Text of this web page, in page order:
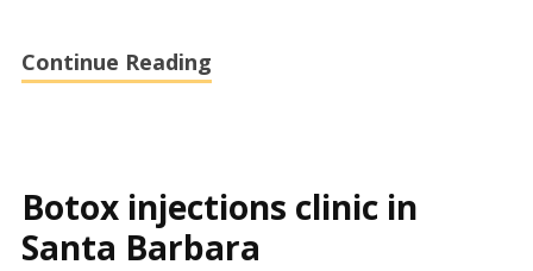
Continue Reading
Botox injections clinic in
Santa Barbara